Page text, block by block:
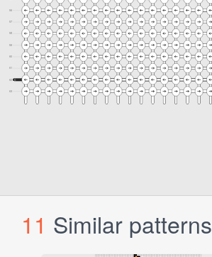
11 Similar patterns